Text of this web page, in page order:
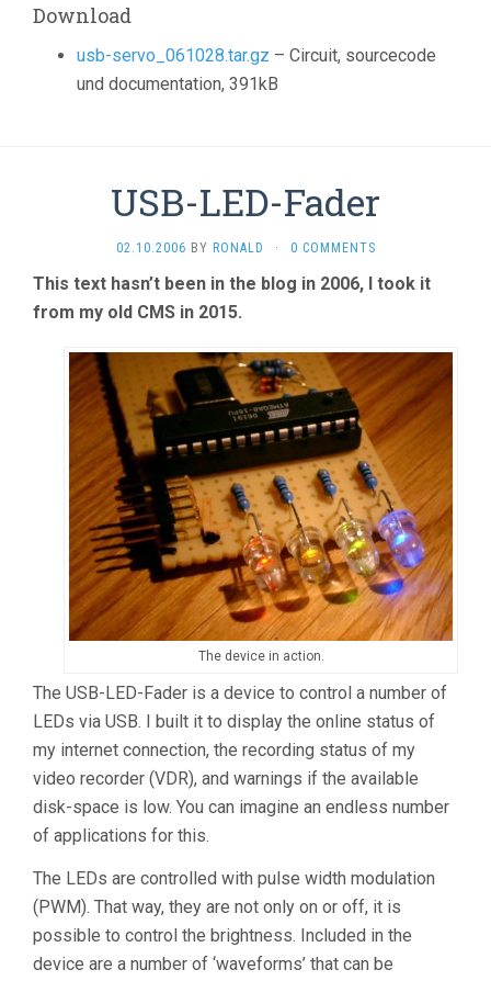
Download
usb-servo_061028.tar.gz – Circuit, sourcecode
und documentation, 391kB
USB-LED-Fader
02.10.2006 BY RONALD · 0 COMMENTS
This text hasn’t been in the blog in 2006, I took it
from my old CMS in 2015.
The device in action.
The USB-LED-Fader is a device to control a number of
LEDs via USB. I built it to display the online status of
my internet connection, the recording status of my
video recorder (VDR), and warnings if the available
disk-space is low. You can imagine an endless number
of applications for this.
The LEDs are controlled with pulse width modulation
(PWM). That way, they are not only on or off, it is
possible to control the brightness. Included in the
device are a number of ‘waveforms’ that can be